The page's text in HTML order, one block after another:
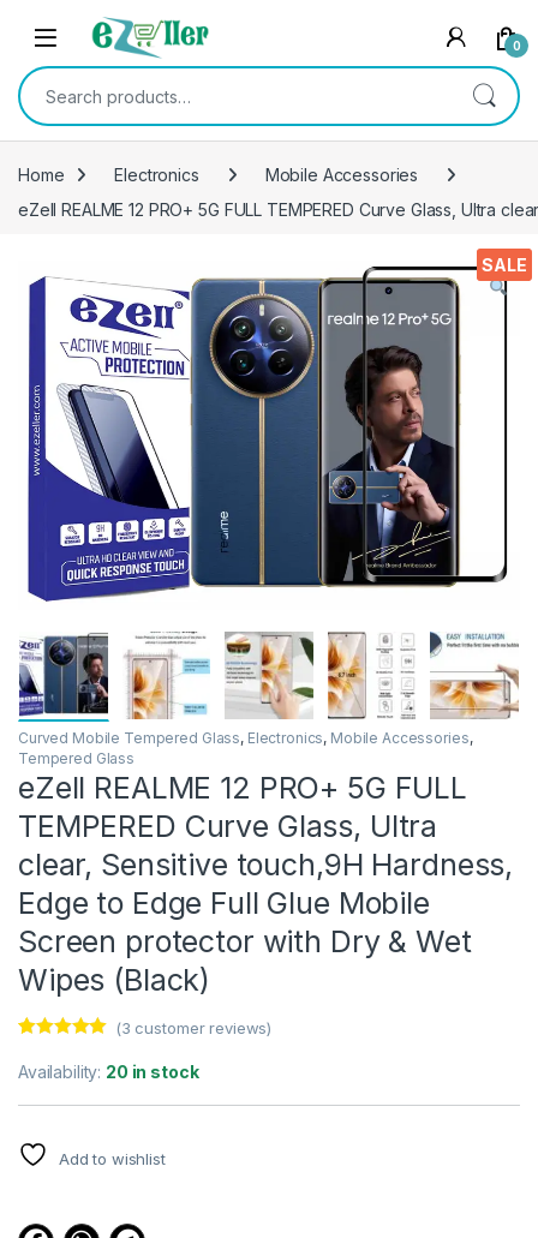
Skip to navigation
Skip to content
0
Search for:
Home Electronics
Mobile Accessories
eZell REALME 12 PRO+ 5G FULL TEMPERED Curve Glass, Ultra
SALE
Curved Mobile Tempered Glass, Electronics, Mobile Accessories,
Tempered Glass
eZell REALME 12 PRO+ 5G FULL
TEMPERED Curve Glass, Ultra
clear, Sensitive touch,9H Hardness,
Edge to Edge Full Glue Mobile
Screen protector with Dry & Wet
Wipes (Black)
out of 5
based on
customer
(3 customer reviews)
Availability: 20 in stock
Add to wishlist